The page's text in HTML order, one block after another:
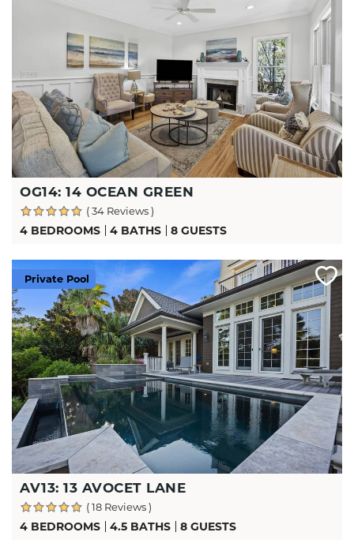
OG14: 14 OCEAN GREEN
( 34 Reviews )
4 BEDROOMS 4 BATHS 8 GUESTS
Private Pool
AV13: 13 AVOCET LANE
( 18 Reviews )
4 BEDROOMS 4.5 BATHS 8 GUESTS